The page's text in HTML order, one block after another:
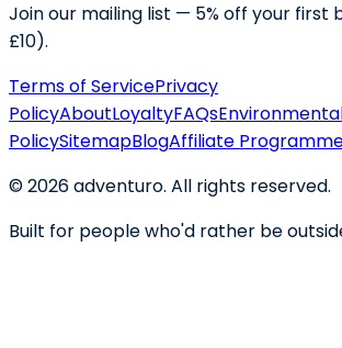
Join our mailing list — 5% off your first
£10).
Terms of ServicePrivacy
PolicyAboutLoyaltyFAQs
PolicySitemapBlogAffiliate
©2026adventuro. All rights reserved.
Built for people who'd rather be